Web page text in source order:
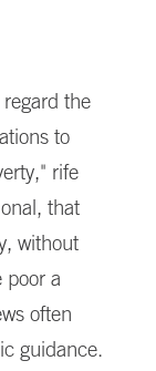
the
to
rife
that
without
poor a
often
guidance.